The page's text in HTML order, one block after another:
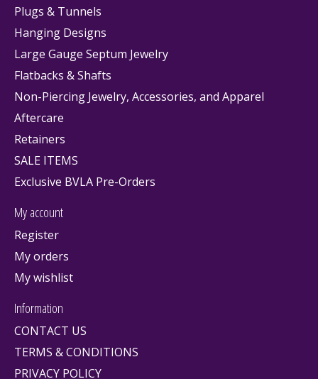
Plugs & Tunnels
Hanging Designs
Large Gauge Septum Jewelry
Flatbacks & Shafts
Non-Piercing Jewelry, Accessories, and Apparel
Aftercare
Retainers
SALE ITEMS
Exclusive BVLA Pre-Orders
My account
Register
My orders
My wishlist
Information
CONTACT US
TERMS & CONDITIONS
PRIVACY POLICY